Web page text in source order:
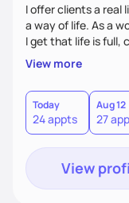
I offer clients a real
a way of life. As a working mom of 4 and dietitian of 20 years
I get that life is full,
impossible. I love walking along side of people and promise to
make food fun!
View more
Today
24 appts
Aug 12
27
View